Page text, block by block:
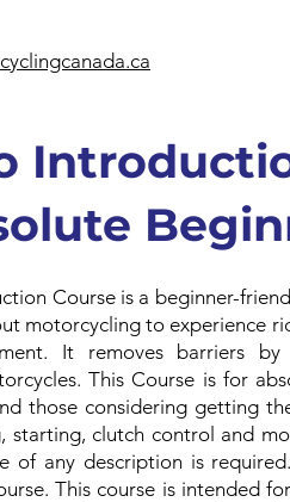
Course is a beginner-
motorcycling to experience
It removes barriers by
This Course is for
those considering getting
starting, clutch control and
of any description is
This course is intended